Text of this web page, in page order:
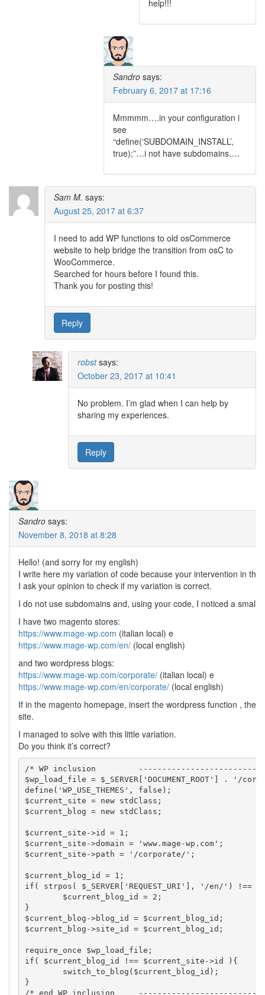
help!!!
Sandro says:
February 6, 2017 at 17:16
Mmmmm….in your configuration i
see
“define(‘SUBDOMAIN_INSTALL’,
true);”…i not have subdomains….
Sam M. says:
August 25, 2017 at 6:37
I need to add WP functions to old osCommerce
website to help bridge the transition from osC to
WooCommerce.
Searched for hours before I found this.
Thank you for posting this!
Reply
robst says:
October 23, 2017 at 10:41
No problem. I’m glad when I can help by
sharing my experiences.
Reply
Sandro says:
November 8, 2018 at 8:28
Hello! (and sorry for my english)
I write here my variation of code because your intervention in
I ask your opinion to check if my variation is correct.
I do not use subdomains and, using your code, I noticed a small
I have two magento stores:
https://www.mage-wp.com (italian local) e
https://www.mage-wp.com/en/ (local english)
and two wordpress blogs:
https://www.mage-wp.com/corporate/ (italian local) e
https://www.mage-wp.com/en/corporate/ (local english)
If in the magento homepage, insert the wordpress function , the
site.
I managed to solve with this little variation.
Do you think it’s correct?
/* WP inclusion 	--------------------------------------------------------------*/
$wp_load_file = $_SERVER['DOCUMENT_ROOT'] . '/
define('WP_USE_THEMES', false);
$current_site = new stdClass;
$current_blog = new stdClass;
$current_site->id = 1;
$current_site->domain = 'www.mage-wp.com';
$current_site->path = '/corporate/';
$current_blog_id = 1;
if( strpos( $_SERVER['REQUEST_URI'], '/en/') !==
}
$current_blog->blog_id = $current_blog_id;
$current_blog->site_id = $current_blog_id;
require_once $wp_load_file;
if( $current_blog_id !== $current_site->id ){
}